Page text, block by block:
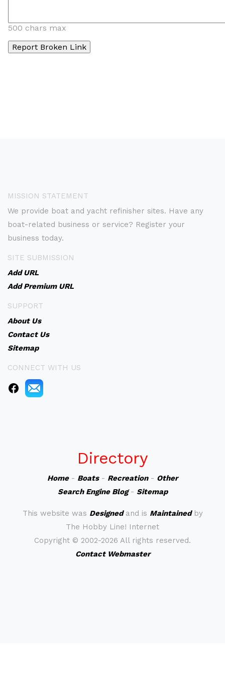
500 chars max
MISSION STATEMENT
We provide boat and yacht refinisher sites. Have any
boat-related business or service? Register your
business today.
SITE SUBMISSION
Add URL
Add Premium URL
SUPPORT
About Us
Contact Us
Sitemap
CONNECT WITH US
Directory
Home- Boats- Recreation- Other
Search Engine Blog- Sitemap
This website was Designedand is Maintainedby
The Hobby Line! Internet
Copyright © 2002-2026 All rights reserved.
Contact Webmaster